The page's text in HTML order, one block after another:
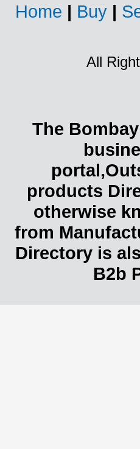
Home | Buy |
All
The
products
otherwise
from
Directory is
B2b